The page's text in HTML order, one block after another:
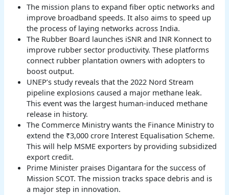
The mission plans to expand fiber optic networks and
improve broadband speeds. It also aims to speed up
the process of laying networks across India.
The Rubber Board launches iSNR and INR Konnect to
improve rubber sector productivity. These platforms
connect rubber plantation owners with adopters to
boost output.
UNEP’s study reveals that the 2022 Nord Stream
pipeline explosions caused a major methane leak.
This event was the largest human-induced methane
release in history.
The Commerce Ministry wants the Finance Ministry to
extend the ₹3,000 crore Interest Equalisation Scheme.
This will help MSME exporters by providing subsidized
export credit.
Prime Minister praises Digantara for the success of
Mission SCOT. The mission tracks space debris and is
a major step in innovation.